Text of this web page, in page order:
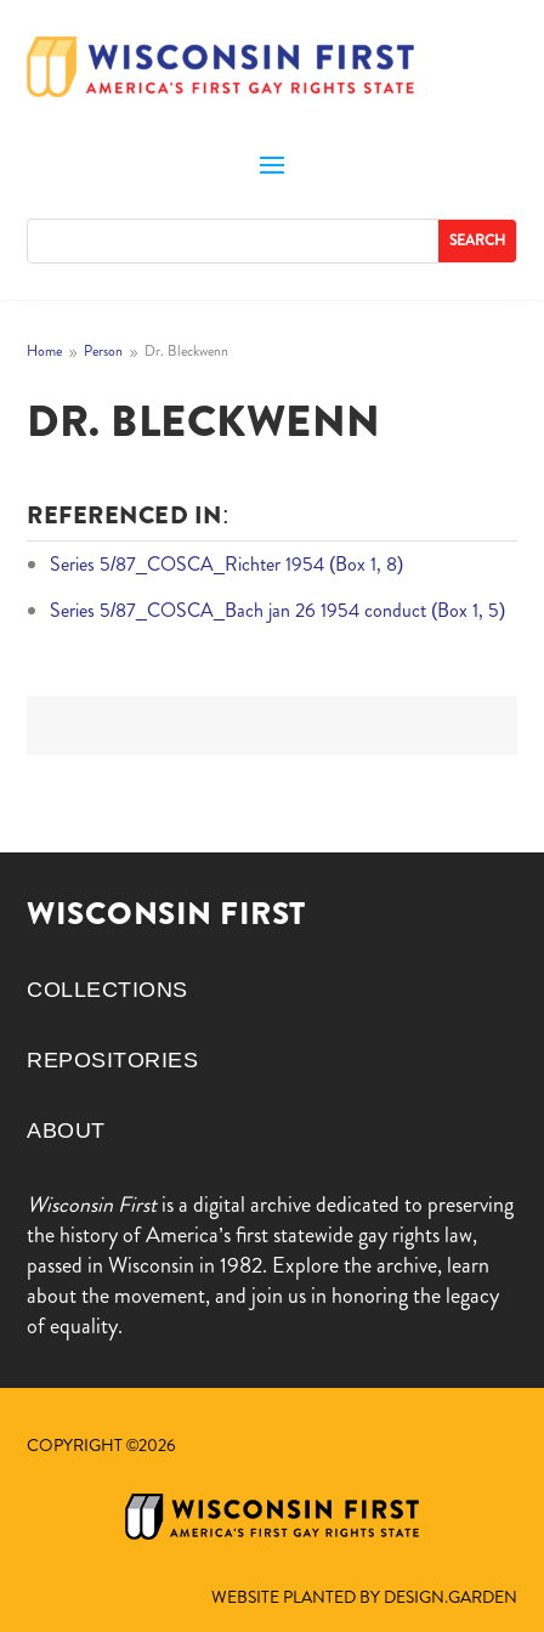
Home 9 Person 9 Dr. Bleckwenn
DR. BLECKWENN
REFERENCED IN:
Series 5/87_COSCA_Richter 1954 (Box 1, 8)
Series 5/87_COSCA_Bach jan 26 1954 conduct (Box 1, 5)
WISCONSIN FIRST
COLLECTIONS
REPOSITORIES
ABOUT
Wisconsin Firstis a digital archive dedicated to preserving
the history of America’s first statewide gay rights law,
passed in Wisconsin in 1982. Explore the archive, learn
about the movement, and join us in honoring the legacy
of equality.
COPYRIGHT ©2026
WEBSITE PLANTED BY DESIGN.GARDEN